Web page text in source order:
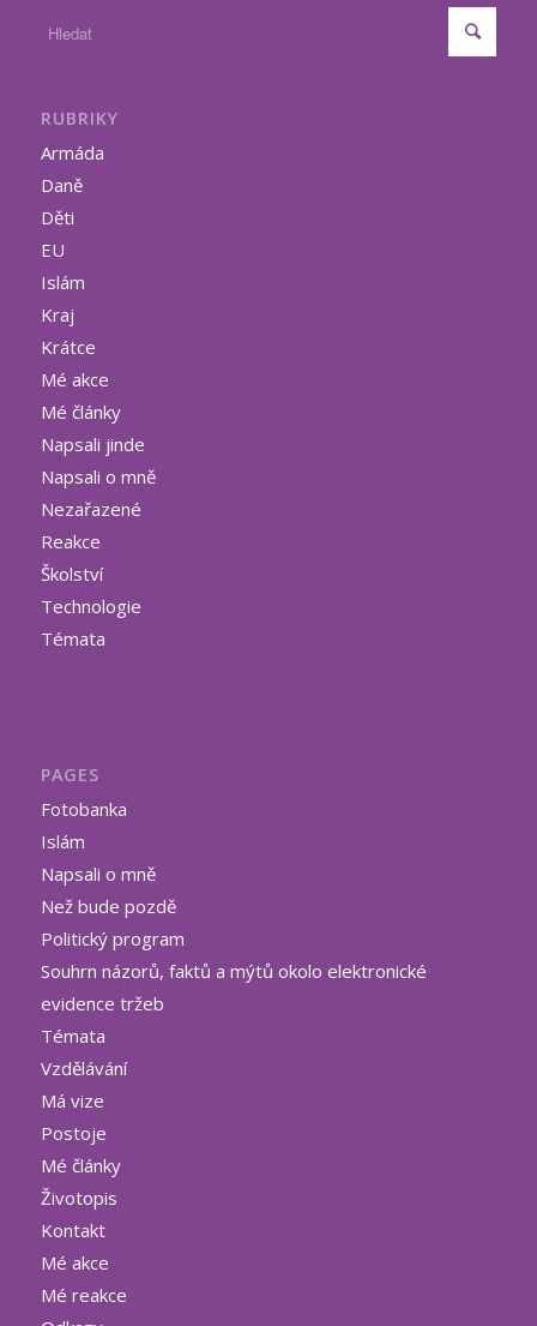
RUBRIKY
Armáda
Daně
Děti
EU
Islám
Kraj
Krátce
Mé akce
Mé články
Napsali jinde
Napsali o mně
Nezařazené
Reakce
Školství
Technologie
Témata
PAGES
Fotobanka
Islám
Napsali o mně
Než bude pozdě
Politický program
Souhrn názorů, faktů a mýtů okolo elektronické
evidence tržeb
Témata
Vzdělávání
Má vize
Postoje
Mé články
Životopis
Kontakt
Mé akce
Mé reakce